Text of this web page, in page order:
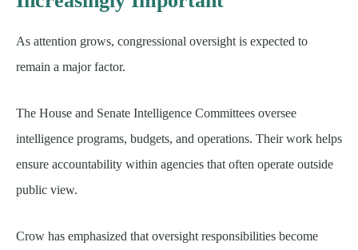
As attention grows, congressional oversight is expected to
remain a major factor.
The House and Senate Intelligence Committees oversee
intelligence programs, budgets, and operations. Their work helps
ensure accountability within agencies that often operate outside
public view.
Crow has emphasized that oversight responsibilities become